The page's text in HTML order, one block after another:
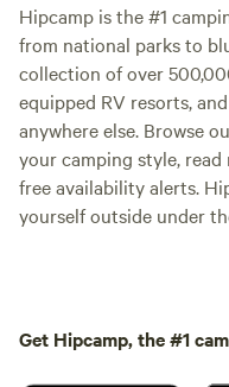
Hipcamp is the #1
from national parks to
collection of over
equipped RV resorts,
anywhere else. Browse
your camping style,
free availability alerts.
yourself outside under
Get Hipcamp, the #1